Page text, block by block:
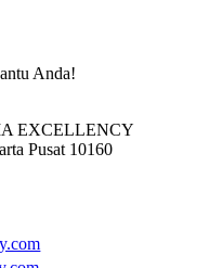
Anda!
EXCELLENCY
Pusat 10160